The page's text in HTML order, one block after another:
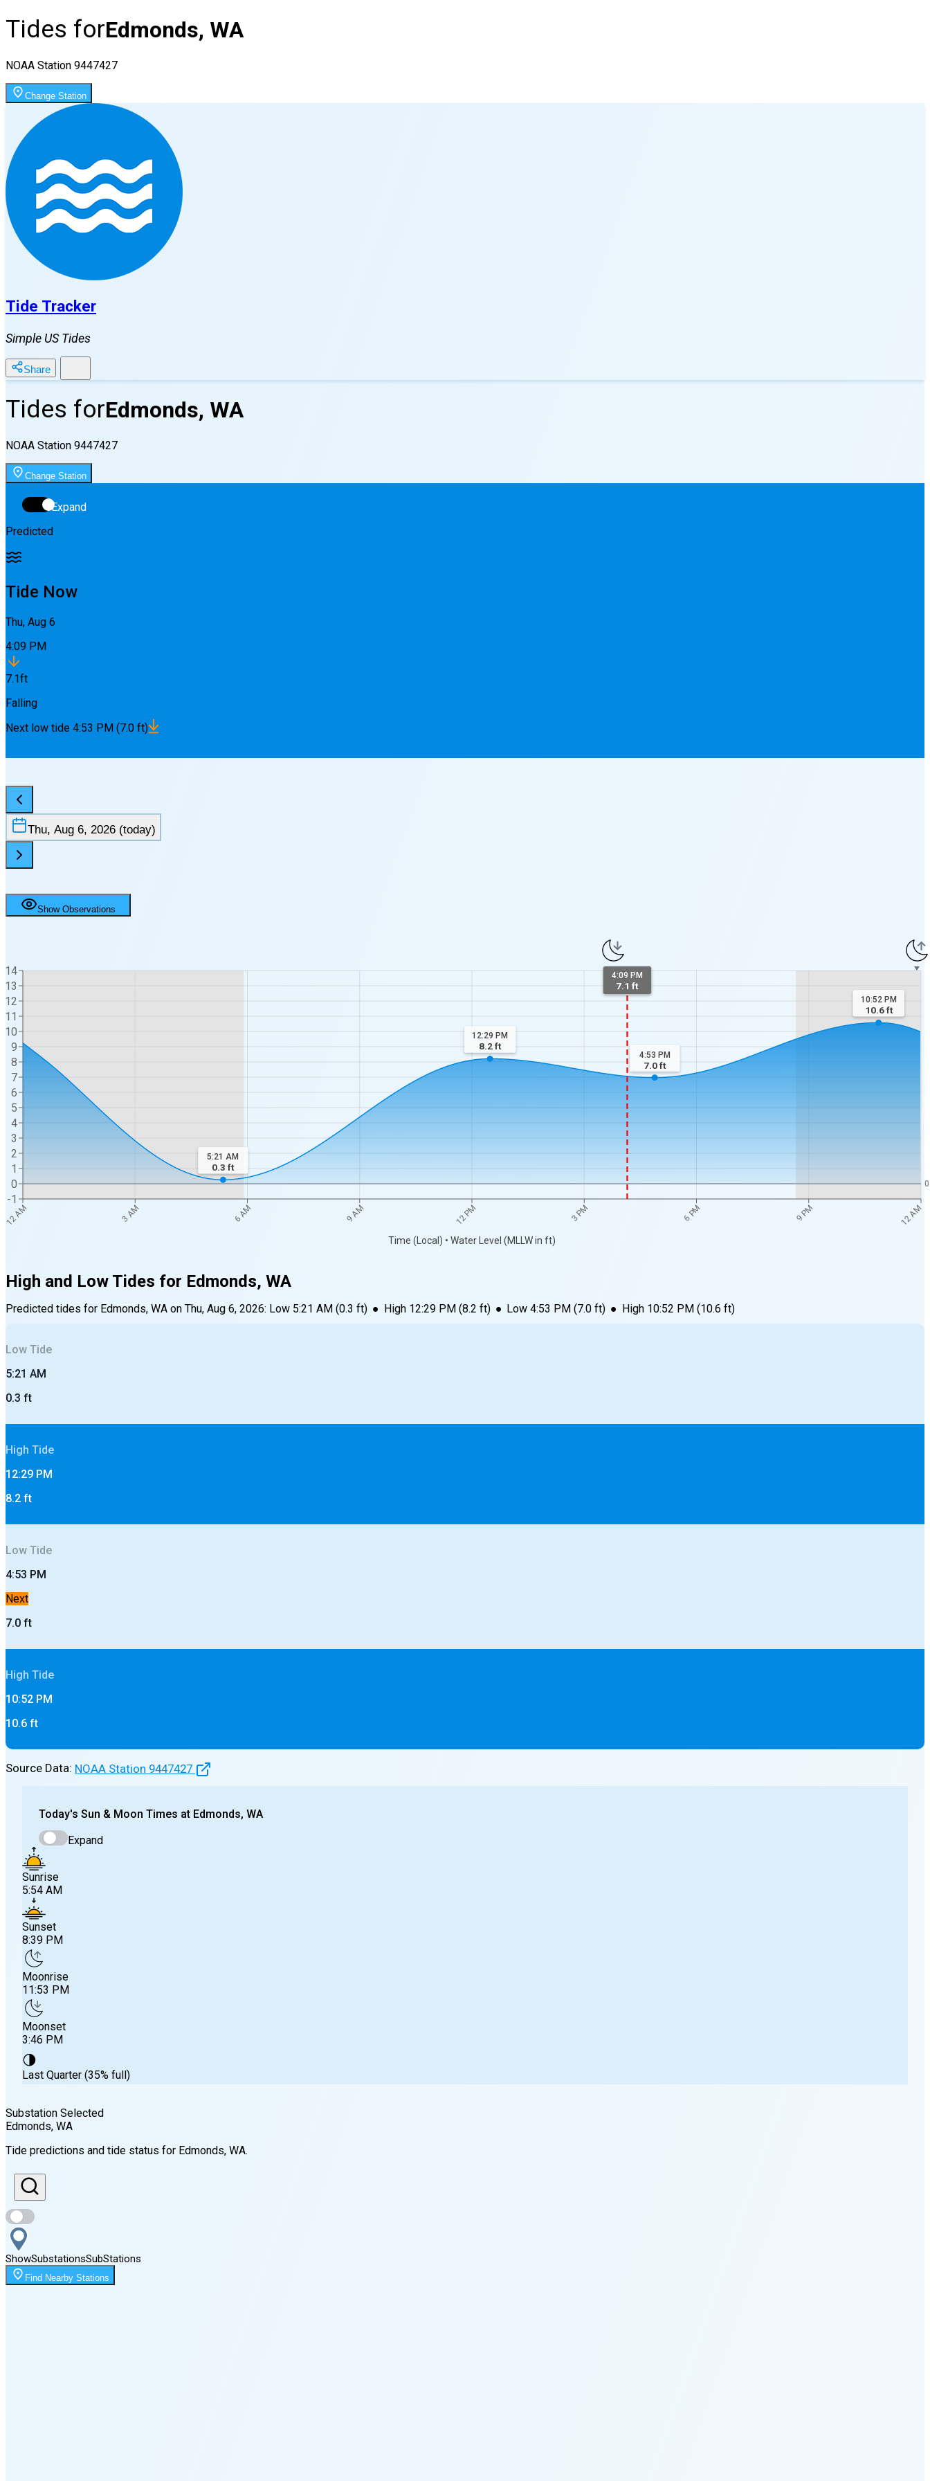
Tides forEdmonds, WA
NOAA Station 9447427
Change Station
Tide Tracker
Simple US Tides
Share
Tides forEdmonds, WA
NOAA Station 9447427
Change Station
Expand
Predicted
Tide Now
Thu, Aug 6
4:09 PM
7.1ft
Falling
Next low tide 4:53 PM (7.0 ft)
Thu, Aug 6, 2026 (today)
Show Observations
12 AM 3 AM 6 AM 9 AM 12 PM 3 PM 6 PM 9 PM 12 AM
Time (Local) • Water Level (MLLW in ft)
-1
0
1
2
3
4
5
6
7
8
9
10
11
12
13
14
0
4:09 PM
7.1 ft
5:21 AM
0.3 ft
12:29 PM
8.2ft
4:53 PM
7.0ft
10:52 PM
10.6ft
High and Low Tides for Edmonds, WA
Predicted tides for Edmonds, WA on Thu, Aug 6, 2026: Low 5:21 AM (0.3 ft) ● High 12:29 PM(8.2 ft) ● Low 4:53 PM (7.0 ft) ● High 10:52 PM(10.6 ft)
Low Tide
5:21 AM
0.3 ft
High Tide
12:29 PM
8.2 ft
Low Tide
4:53 PM
Next
7.0 ft
High Tide
10:52 PM
10.6 ft
Source Data: NOAA Station 9447427
Today's Sun & Moon Times at Edmonds, WA
Expand
Sunrise
5:54 AM
Sunset
8:39 PM
Moonrise
11:53 PM
Moonset
3:46 PM
🌗
Last Quarter (35% full)
5:54 AM
Sunset
8:39 PM
Moonrise
11:53 PM
Substation Selected
Edmonds, WA
Tide predictions and tide status for Edmonds, WA.
ShowSubstationsSubStations
Find Nearby Stations